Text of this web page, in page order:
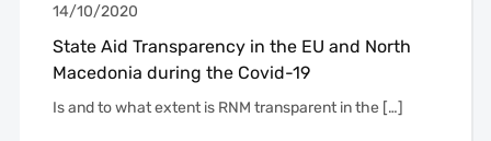
14/10/2020
State Aid Transparency in the EU and North
Macedonia during the Covid-19
Is and to what extent is RNM transparent in the […]